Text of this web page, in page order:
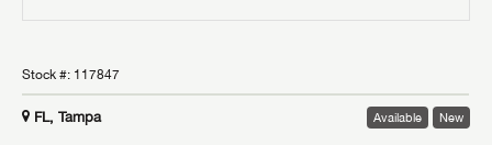
Stock #: 117847
FL, Tampa Available New